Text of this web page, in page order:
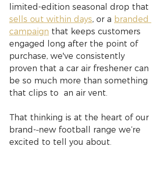
limited-edition seasonal drop that
sells out within days, or a branded
campaign that keeps customers
engaged long after the point of
purchase, we've consistently
proven that a car air freshener can
be so much more than something
that clips to  an air vent.
That thinking is at the heart of our
brand- new football range we’re
excited to tell you about.